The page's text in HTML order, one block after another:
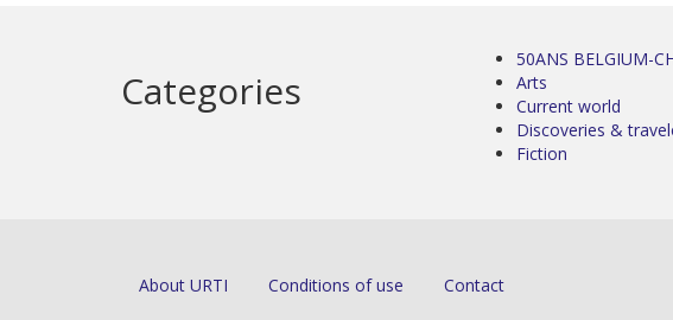
Categories
50ANS BELGIUM-
Arts
Current world
Discoveries &
Fiction
About URTI Conditions of use Contact